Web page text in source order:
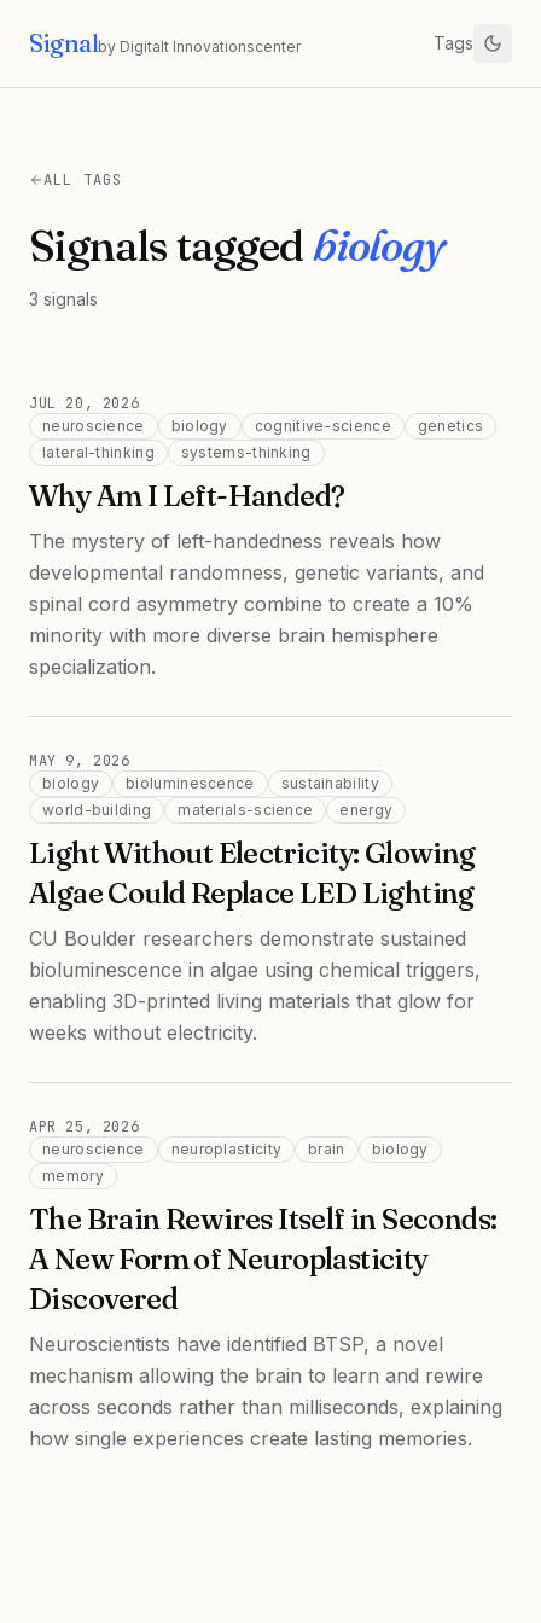
Signalby Digitalt Innovationscenter Tags
ALL TAGS
Signals taggedbiology
3 signals
JUL 20, 2026
neuroscience biology cognitive-science
genetics
lateral-thinking
systems-thinking
Why Am I Left-Handed?
The mystery of left-handedness reveals how
developmental randomness, genetic variants, and
spinal cord asymmetry combine to create a 10%
minority with more diverse brain hemisphere
specialization.
MAY 9, 2026
biology bioluminescence
sustainability
world-building
materials-science energy
Light Without Electricity: Glowing
Algae Could Replace LED Lighting
CU Boulder researchers demonstrate sustained
bioluminescence in algae using chemical triggers,
enabling 3D-printed living materials that glow for
weeks without electricity.
APR 25, 2026
neuroscience neuroplasticity brain
biology
memory
The Brain Rewires Itself in Seconds:
A New Form of Neuroplasticity
Discovered
Neuroscientists have identified BTSP, a novel
mechanism allowing the brain to learn and rewire
across seconds rather than milliseconds, explaining
how single experiences create lasting memories.